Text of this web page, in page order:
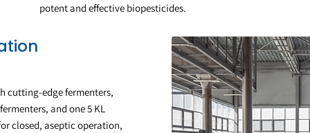
potent and effective biopesticides.
cutting-edge fermenters,
and one 5 KL
closed, aseptic operation,